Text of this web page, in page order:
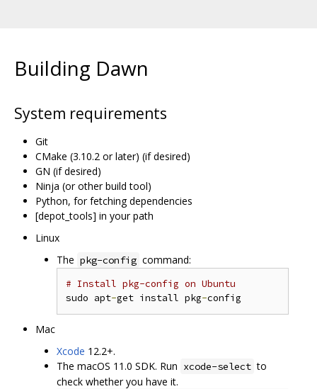
Building Dawn
System requirements
Git
CMake (3.10.2 or later) (if desired)
GN (if desired)
Ninja (or other build tool)
Python, for fetching dependencies
[depot_tools] in your path
Linux
The pkg-config command:
# Install pkg-config on Ubuntu
sudo apt-get install pkg-
Mac
Xcode 12.2+.
The macOS 11.0 SDK. Run xcode-select to
check whether you have it.